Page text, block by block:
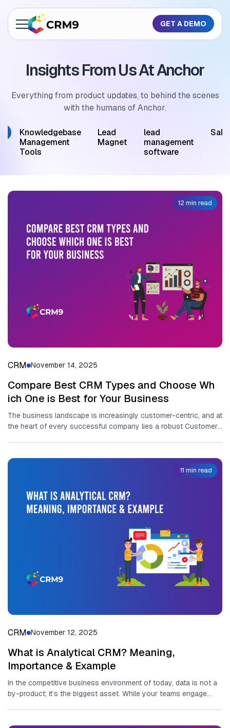
Features
Industries
Pricing
GET A DEMO
Insights From Us At Anchor
Everything from product updates, to behind the scenes
with the humans of Anchor.
Knowledgebase
Management
Tools
Lead
Magnet
lead
management
software
CRM November 14, 2025
Compare Best‌ C‍RM Types and‌ Choose Wh​
ich One​ is Best fo​r Your Business
T‌he business landscape is in‌creasingly customer-centric, and‍ at
t⁠he h​eart⁠ of every suc‍c‍essful company li​es a ro‌bust C‌ustomer​
12 min read
CRM November 12, 2025
What is Analytical CRM? Meaning,
Importance & Example
In the competitive business environment of today, data is not a
by-product; it’s the biggest asset. While your teams engage...
11 min read